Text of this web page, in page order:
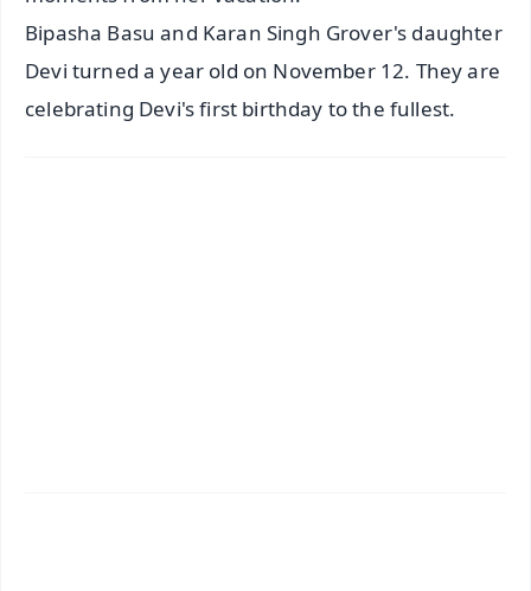
Bipasha Basu and Karan Singh Grover's daughter
Devi turned a year old on November 12. They are
celebrating Devi's first birthday to the fullest.